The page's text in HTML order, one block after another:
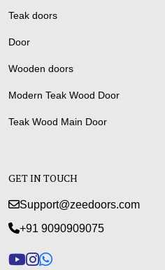
Teak doors
Door
Wooden doors
Modern Teak Wood Door
Teak Wood Main Door
GET IN TOUCH
Support@zeedoors.com
+91 9090909075